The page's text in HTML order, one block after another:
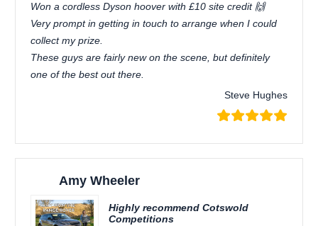
Won a cordless Dyson hoover with £10 site credit 🙌
Very prompt in getting in touch to arrange when I could
collect my prize.
These guys are fairly new on the scene, but definitely
one of the best out there.
Steve Hughes
Amy Wheeler
Highly recommend Cotswold
Competitions